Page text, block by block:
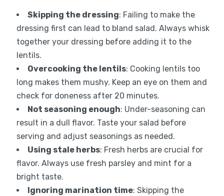
Skipping the dressing: Failing to make the
dressing first can lead to bland salad. Always whisk
together your dressing before adding it to the
lentils.
Overcooking the lentils: Cooking lentils too
long makes them mushy. Keep an eye on them and
check for doneness after 20 minutes.
Not seasoning enough: Under-seasoning can
result in a dull flavor. Taste your salad before
serving and adjust seasonings as needed.
Using stale herbs: Fresh herbs are crucial for
flavor. Always use fresh parsley and mint for a
bright taste.
Ignoring marination time: Skipping the